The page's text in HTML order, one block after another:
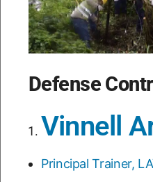
Defense
Vinnell
Principal Trainer,